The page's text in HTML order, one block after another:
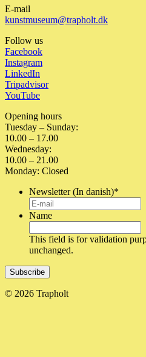
E-mail
kunstmuseum@trapholt.dk
Follow us
Facebook
Instagram
LinkedIn
Tripadvisor
YouTube
Opening hours
Tuesday – Sunday:
10.00 – 17.00
Wednesday:
10.00 – 21.00
Monday: Closed
Newsletter (In danish)*
Name
This field is for validation
unchanged.
© 2026 Trapholt